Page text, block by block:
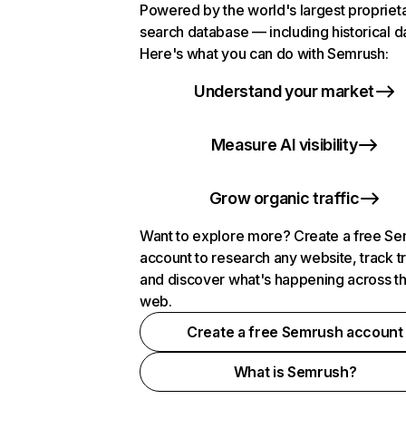
Powered by the world's largest
search database — including historical
Here's what you can do with Semrush:
Understand your market
Measure AI visibility
Grow organic traffic
Want to explore more? Create a free
account to research any website, track
and discover what's happening across
web.
Create a free Semrush account
What is Semrush?